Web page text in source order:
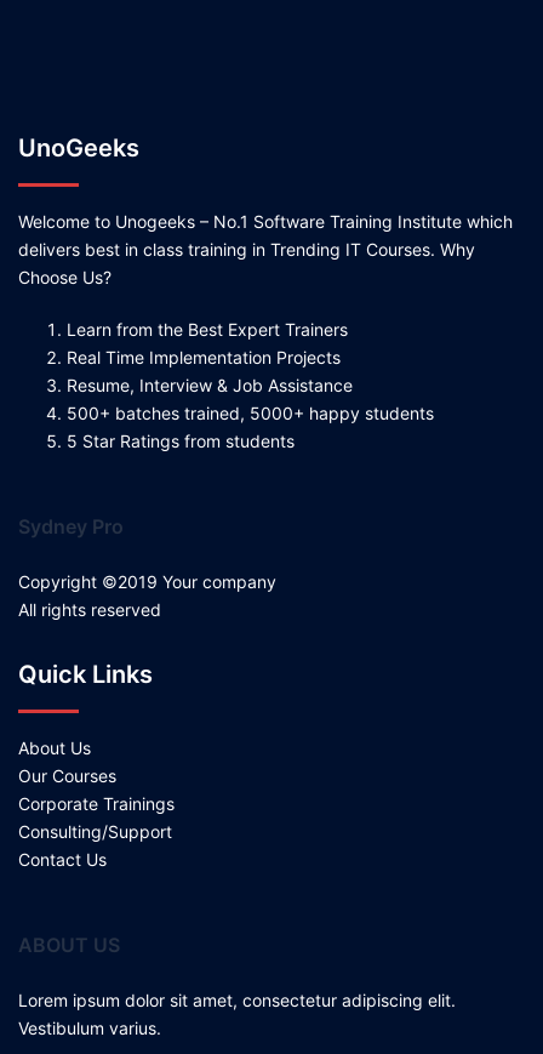
UnoGeeks
Welcome to Unogeeks – No.1 Software Training Institute which
delivers best in class training in Trending IT Courses. Why
Choose Us?
Learn from the Best Expert Trainers
Real Time Implementation Projects
Resume, Interview & Job Assistance
500+ batches trained, 5000+ happy students
5 Star Ratings from students
Sydney Pro
Copyright ©2019 Your company
All rights reserved
Quick Links
About Us
Our Courses
Corporate Trainings
Consulting/Support
Contact Us
ABOUT US
Lorem ipsum dolor sit amet, consectetur adipiscing elit.
Vestibulum varius.